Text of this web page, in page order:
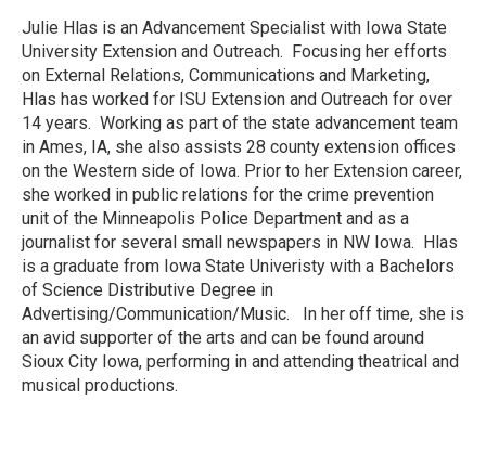
Julie Hlas is an Advancement Specialist with Iowa State
University Extension and Outreach. Focusing her efforts
on External Relations, Communications and Marketing,
Hlas has worked for ISU Extension and Outreach for over
14 years. Working as part of the state advancement team
in Ames, IA, she also assists 28 county extension offices
on the Western side of Iowa. Prior to her Extension career,
she worked in public relations for the crime prevention
unit of the Minneapolis Police Department and as a
journalist for several small newspapers in NW Iowa. Hlas
is a graduate from Iowa State Univeristy with a Bachelors
of Science Distributive Degree in
Advertising/Communication/Music. In her off time, she is
an avid supporter of the arts and can be found around
Sioux City Iowa, performing in and attending theatrical and
musical productions.